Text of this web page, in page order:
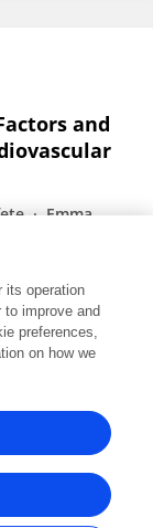
and
Emma
its operation
improve and
preferences,
on how we